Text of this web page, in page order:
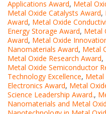
Applications Award, Metal
Metal Oxide Catalysts Award,
Award, Metal Oxide
Energy Storage Award, Metal
Award, Metal Oxide
Nanomaterials Award, Metal
Metal Oxide Research Award,
Metal Oxide Semiconductor
Technology Excellence, Metal
Electronics Award, Metal
Science Leadership Award.,
Nanomaterials and Metal